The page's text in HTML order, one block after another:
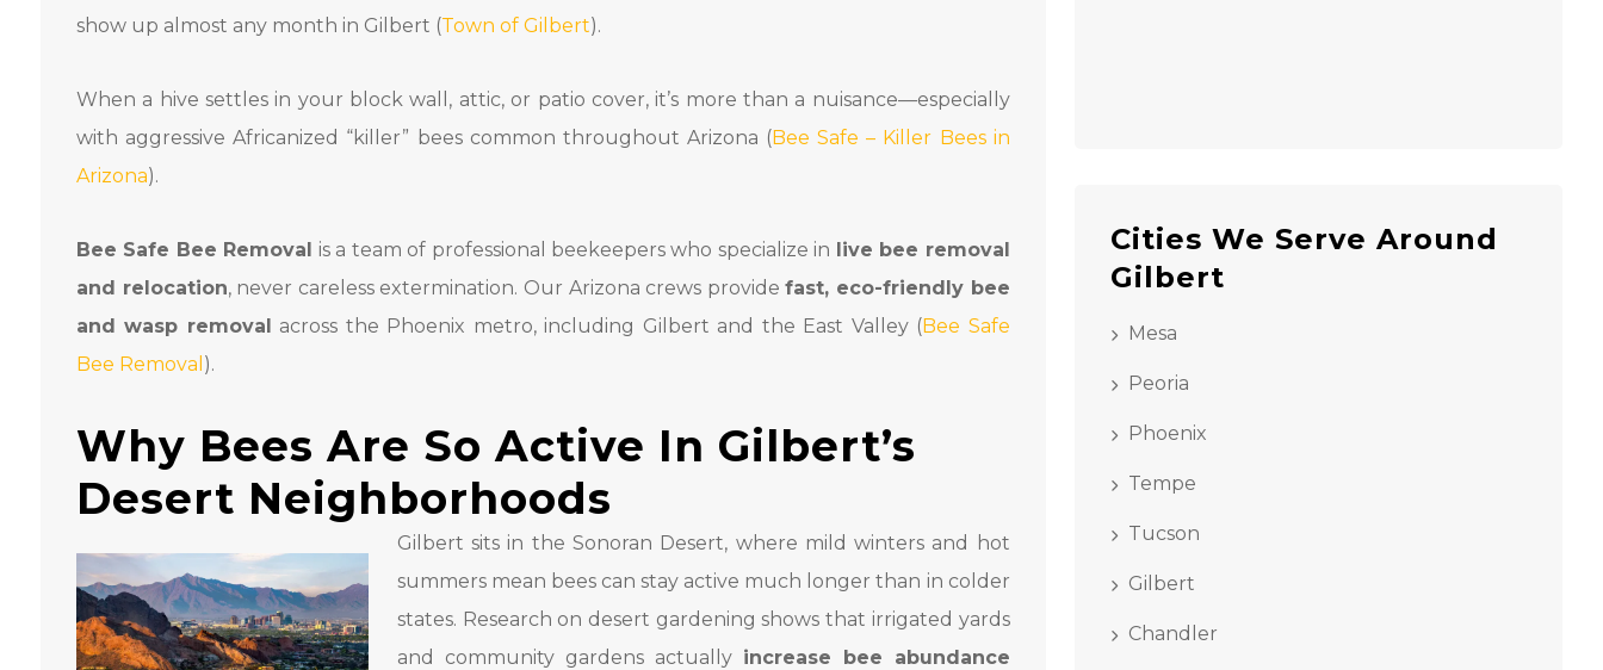
show up almost any month in Gilbert (Town of Gilbert).
When a hive settles in your block wall, attic, or patio cover, it’s more than a nuisance—especially
with aggressive Africanized “killer” bees common throughout Arizona (Bee Safe – Killer Bees in
Arizona).
Bee Safe Bee Removal is a team of professional beekeepers who specialize in live bee removal
and relocation, never careless extermination. Our Arizona crews providefast, eco-friendly bee
and wasp removal across the Phoenix metro, including Gilbert and the East Valley (Bee Safe
Bee Removal ).
Why Bees Are So Active In Gilbert’s
Desert Neighborhoods
Gilbert sits in the Sonoran Desert, where mild winters and hot
summers mean bees can stay active much longer than in colder
states. Research on desert gardening shows that irrigated yards
and community gardens actually increase bee abundance
Cities We Serve Around
Gilbert
Mesa
Peoria
Phoenix
Tempe
Tucson
Gilbert
Chandler